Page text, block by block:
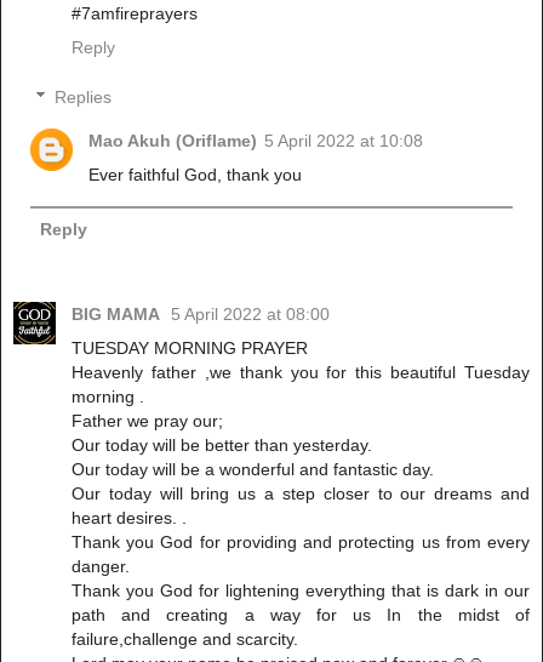
#7amfireprayers
Reply
Replies
Mao Akuh (Oriflame) 5 April 2022 at 10:08
Ever faithful God, thank you
Reply
BIG MAMA
5 April 2022 at 08:00
TUESDAY MORNING PRAYER
Heavenly father ,we thank you for this beautiful Tuesday
morning .
Father we pray our;
Our today will be better than yesterday.
Our today will be a wonderful and fantastic day.
Our today will bring us a step closer to our dreams and
heart desires. .
Thank you God for providing and protecting us from every
danger.
Thank you God for lightening everything that is dark in our
path and creating a way for us In the midst of
failure,challenge and scarcity.